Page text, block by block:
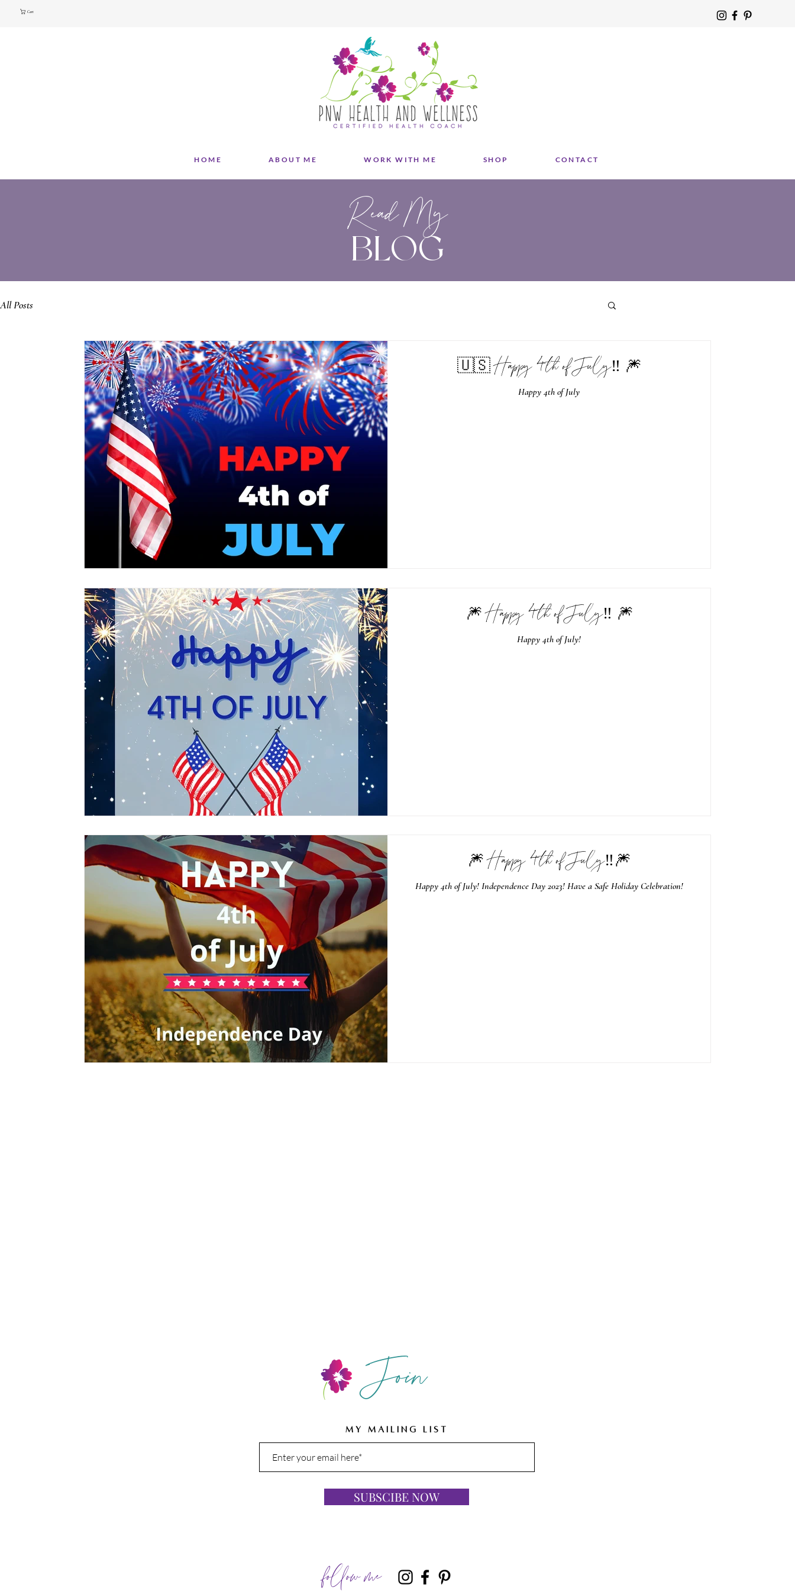
Cart
HOME ABOUT ME WORK WITH ME SHOP CONTACT
BLOG
Read My
All Posts
🇺🇸 Happy 4th of July‼️ 🎆
Happy 4th of July
🎆 Happy 4th of July‼️ 🎆
Happy 4th of July!
🎆 Happy 4th of July‼️🎆
Happy 4th of July! Independence Day 2023! Have a Safe Holiday Celebration!
Join
MY MAILING LIST
SUBSCIBE NOW
follow me